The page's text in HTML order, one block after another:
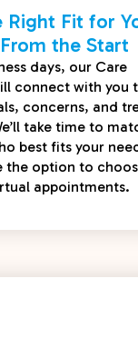
Right Fit for
the Start
days, our Care
connect with you
concerns, and
take time to
best fits your
the option to
appointments.